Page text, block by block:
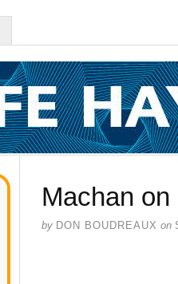
Machan
by DON BOUDREAUX on